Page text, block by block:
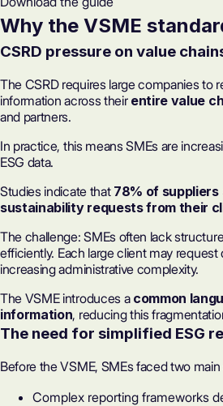
Why the VSME
CSRD pressure on value
The CSRD requires large companies to
information across their entire value
and partners.
In practice, this means SMEs are
ESG data.
Studies indicate that 78% of
sustainability requests from their
The challenge: SMEs often lack
efficiently. Each large client may request
increasing administrative complexity.
The VSME introduces a common
information, reducing this
The need for simplified ESG
Before the VSME, SMEs faced two
Complex reporting frameworks